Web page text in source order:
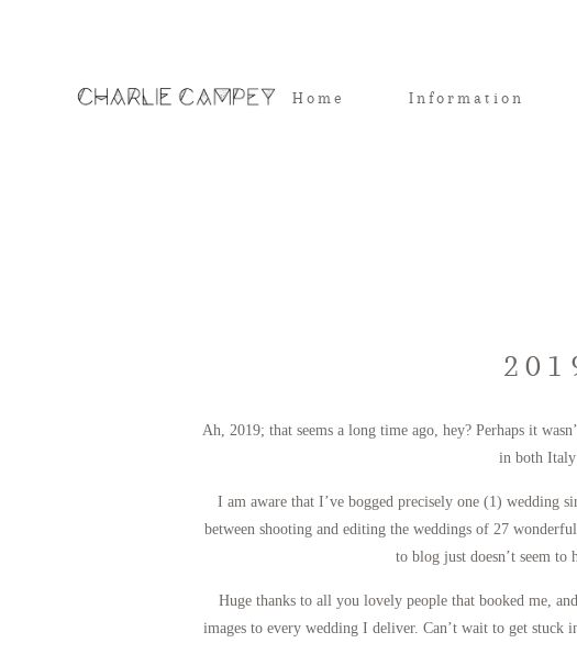
Home Information
Ah, 2019; that seems a long time ago, hey? Perhaps it
in both Italy
I am aware that I’ve bogged precisely one (1) wedding
between shooting and editing the weddings of 27
to blog just doesn’t seem
Huge thanks to all you lovely people that booked me,
images to every wedding I deliver. Can’t wait to get